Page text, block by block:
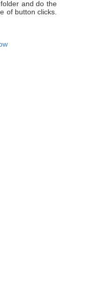
and do the
of button clicks.